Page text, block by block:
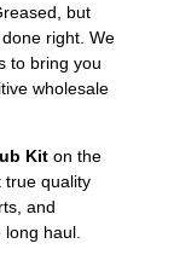
but
right. We
to bring you
wholesale
Kit on the
true quality
and
long haul.